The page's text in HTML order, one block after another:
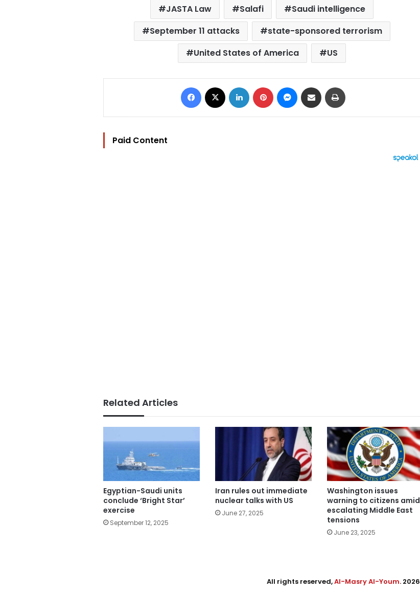
JASTA Law Salafi
Saudi intelligence
September 11 attacks
state-sponsored terrorism
United States of America
US
Facebook LinkedIn Pinterest Messenger
Share via Email
Paid Content
Related Articles
Egyptian-Saudi units
conclude ‘Bright Star’
exercise
September 12, 2025
Iran rules out immediate
nuclear talks with US
June 27, 2025
Washington issues
warning to citizens amid
escalating Middle East
tensions
June 23, 2025
All rights reserved,Al-Masry Al-Youm. 2026